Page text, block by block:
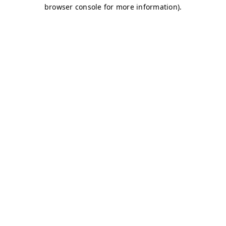
browser console for more information).